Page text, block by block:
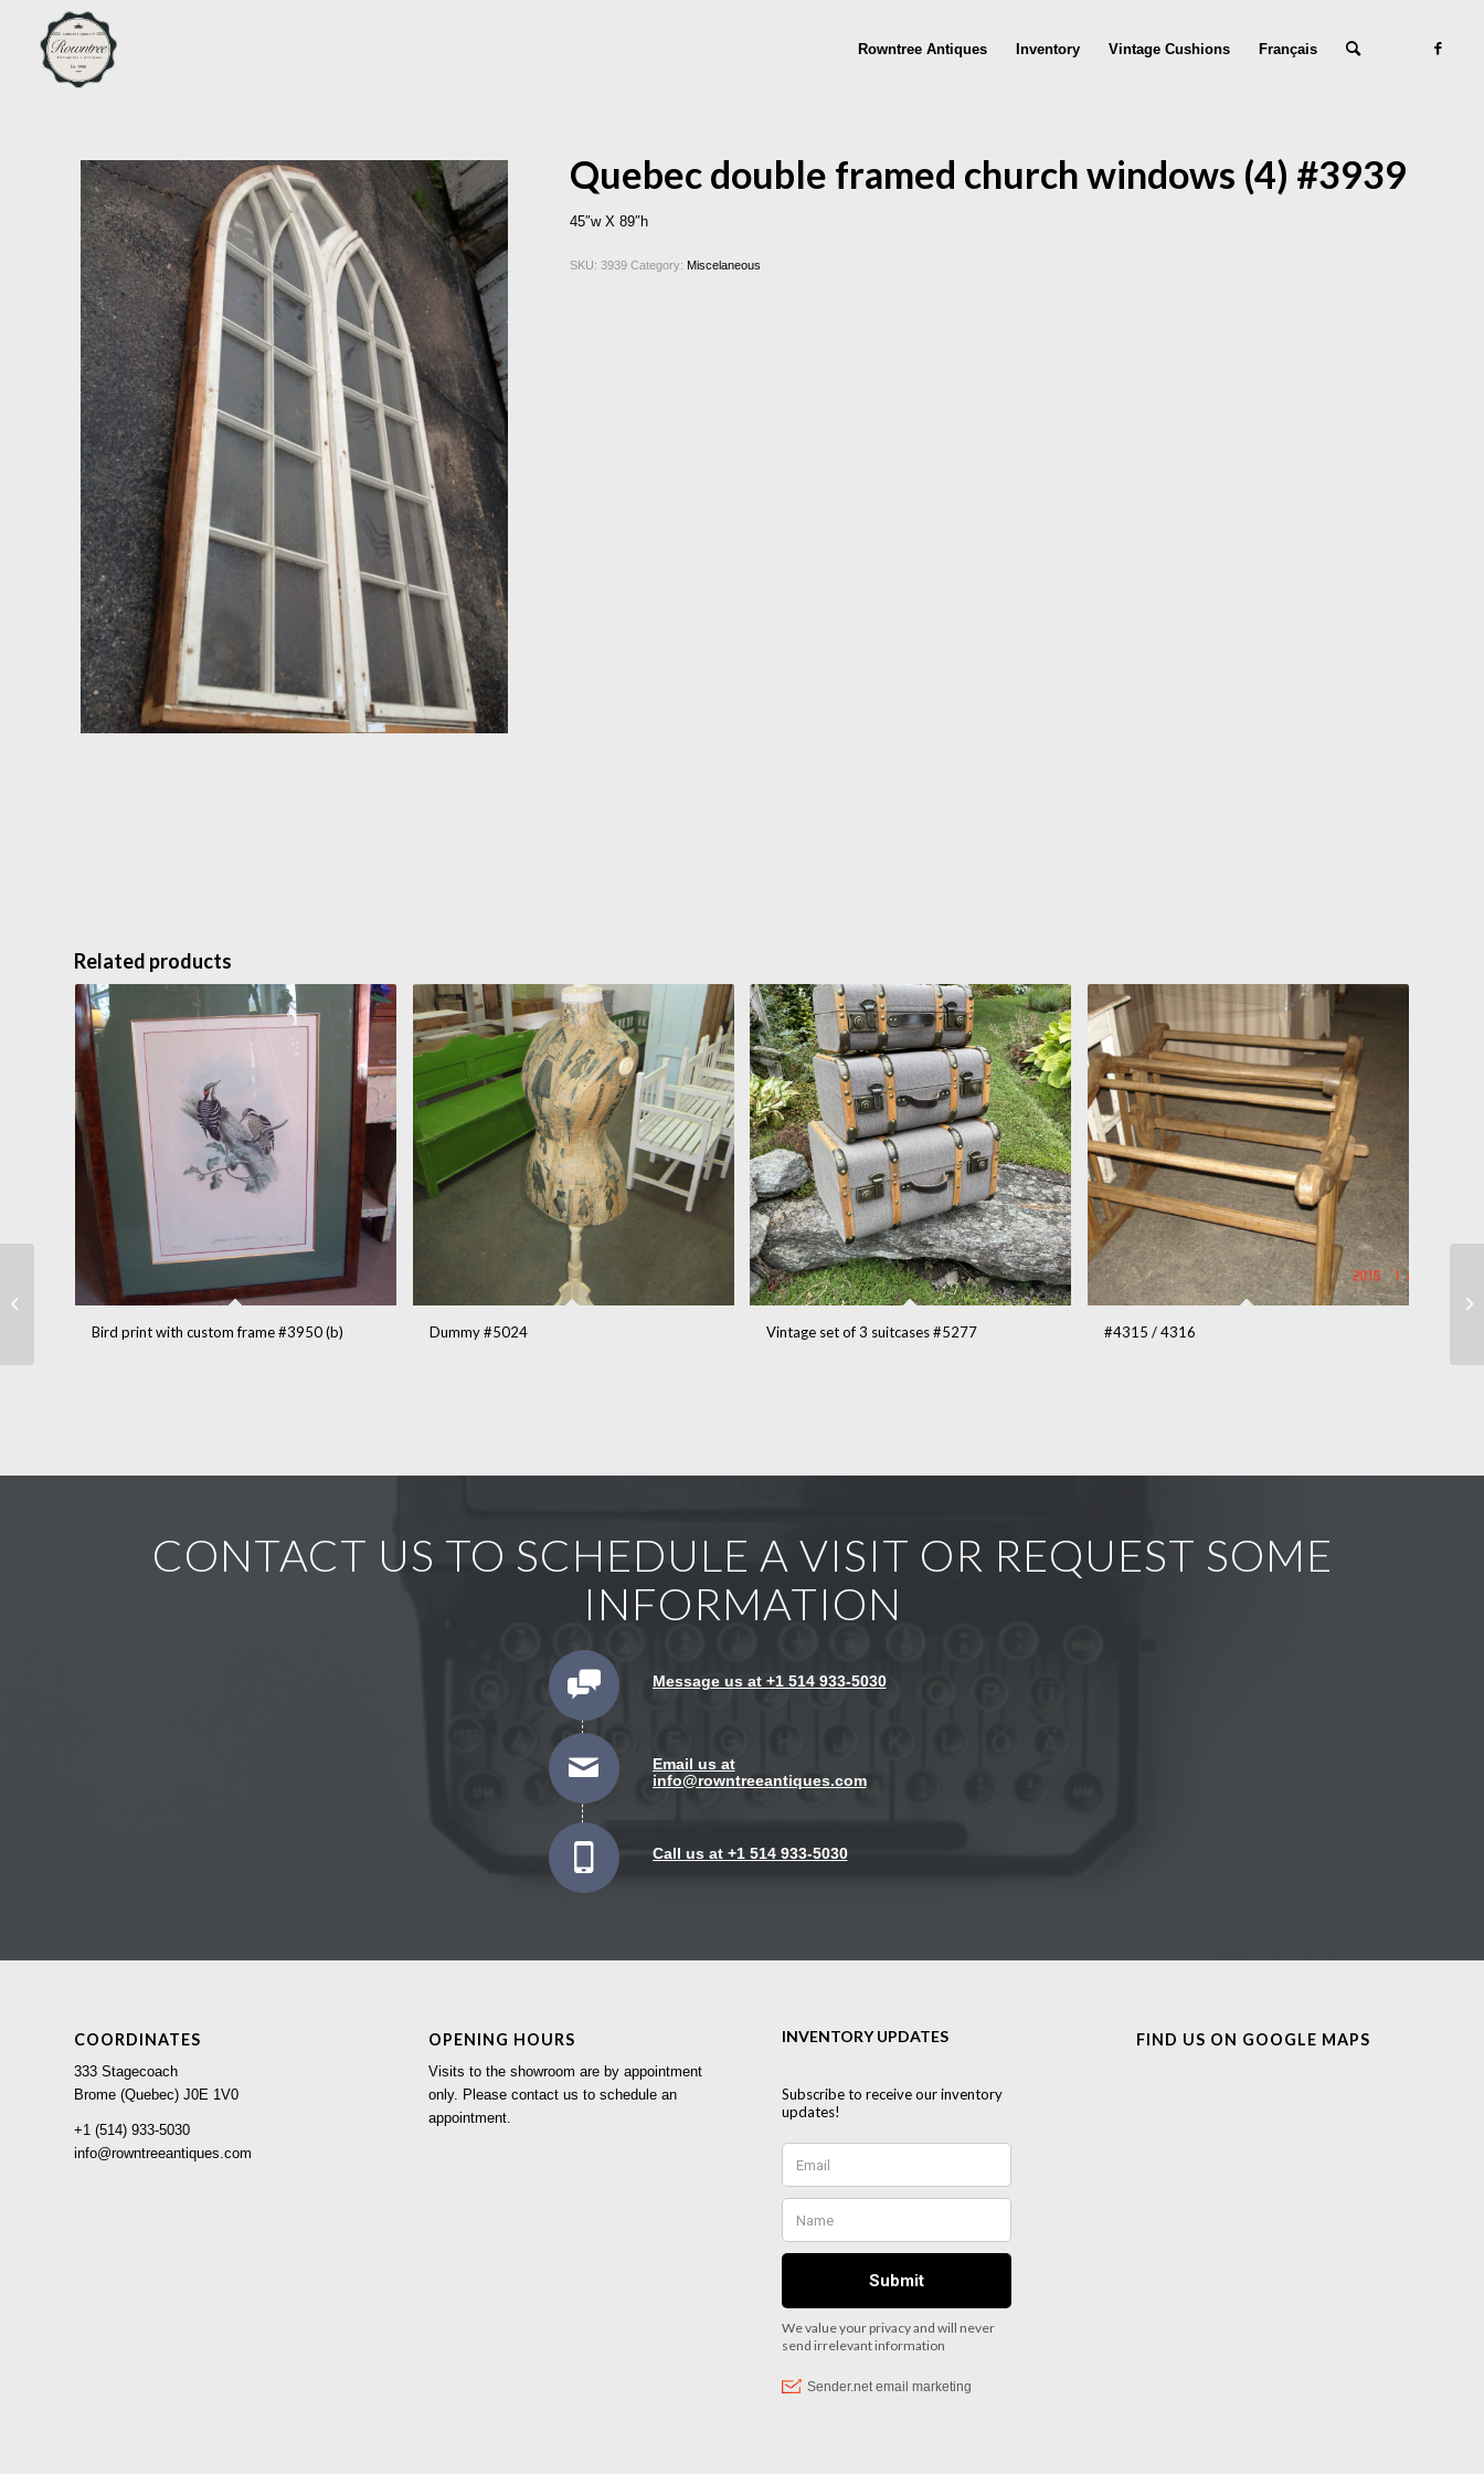
Rowntree Antiques Inventory Vintage Cushions Français
Quebec double framed church windows (4) #3939
45″w X 89″h
SKU:3939 Category: Miscelaneous
Related products
Bird print with custom frame #3950 (b) Dummy #5024 Vintage set of 3 suitcases #5277 #4315 / 4316
CONTACT US TO SCHEDULE A VISIT OR REQUEST SOME
INFORMATION
Message us at +1 514 933-5030
Email us at
info@rowntreeantiques.com
Call us at +1 514 933-5030
COORDINATES
333 Stagecoach
Brome (Quebec) J0E 1V0
+1 (514) 933-5030
info@rowntreeantiques.com
OPENING HOURS
Visits to the showroom are by appointment
only. Please contact us to schedule an
appointment.
FIND US ON GOOGLE MAPS
Quebec church